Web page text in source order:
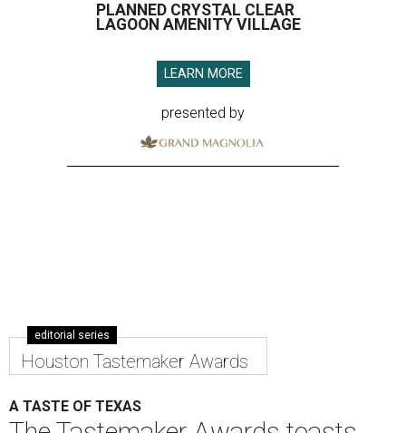
PLANNED CRYSTAL CLEAR
LAGOON AMENITY VILLAGE
LEARN MORE
presented by
editorial series
Houston Tastemaker Awards
A TASTE OF TEXAS